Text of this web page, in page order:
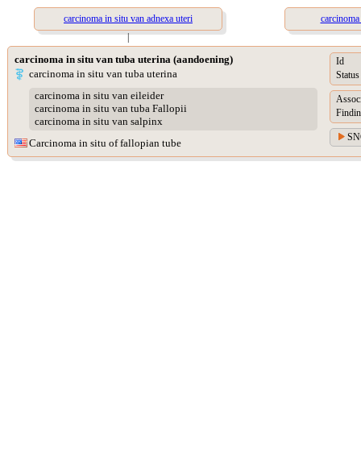
carcinoma in situ van adnexa uteri
|
carcinoma in situ van tuba uterina (aandoening)
carcinoma in situ van tuba uterina
carcinoma in situ van eileider
carcinoma in situ van tuba Fallopii
carcinoma in situ van salpinx
Carcinoma in situ of fallopian tube
Id
Status